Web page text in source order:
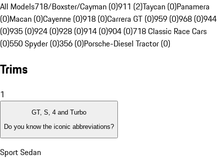
All Models718/Boxster/Cayman (0)911 (2)Taycan (0)Panamera
(0)Macan (0)Cayenne (0)918 (0)Carrera GT (0)959 (0)968 (0)944
(0)935 (0)924 (0)928 (0)914 (0)904 (0)718 Classic Race Cars
(0)550 Spyder (0)356 (0)Porsche-Diesel Tractor (0)
Trims
1
GT, S, 4 and Turbo
Do you know the iconic abbreviations?
Sport Sedan